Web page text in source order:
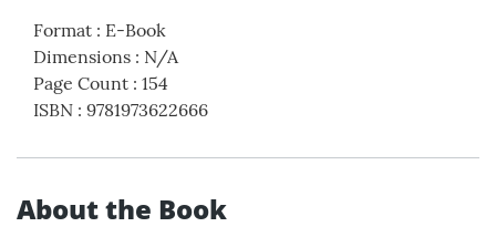
Format : E-Book
Dimensions : N/A
Page Count : 154
ISBN : 9781973622666
About the Book